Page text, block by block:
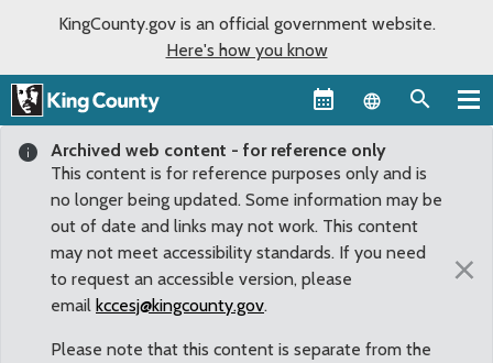
KingCounty.gov is an official government website.
Here's how you know
Language
Archived web content - for reference only
This content is for reference purposes only and is
no longer being updated. Some information may be
out of date and links may not work. This content
may not meet accessibility standards. If you need
to request an accessible version, please
email kccesj@kingcounty.gov.
Please note that this content is separate from the
×